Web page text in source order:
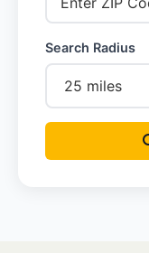
Search Radius